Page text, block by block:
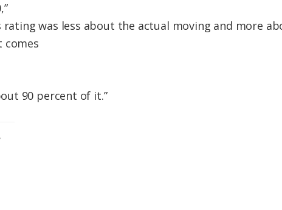
rating was less about the actual moving and more
comes
90 percent of it.”